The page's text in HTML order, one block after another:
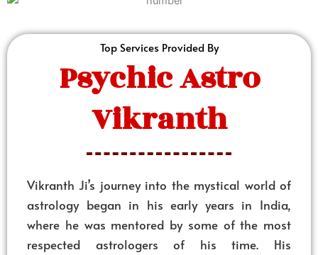
Top Services Provided By
Psychic Astro
Vikranth
Vikranth Ji’s journey into the mystical world of
astrology began in his early years in India,
where he was mentored by some of the most
respected astrologers of his time. His